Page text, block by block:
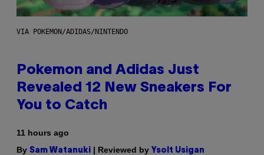
VIA POKEMON/ADIDAS/NINTENDO
Pokemon and Adidas Just
Revealed 12 New Sneakers For
You to Catch
11 hours ago
By Sam Watanuki | Reviewed by Ysolt Usigan